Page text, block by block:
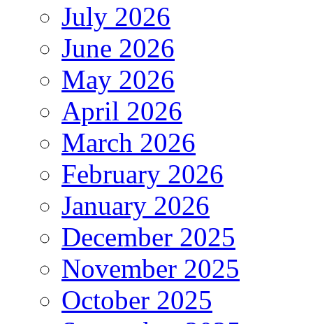
July 2026
June 2026
May 2026
April 2026
March 2026
February 2026
January 2026
December 2025
November 2025
October 2025